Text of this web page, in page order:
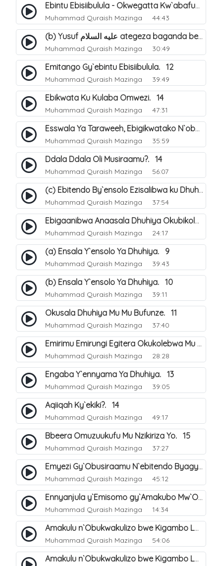
Ebintu Ebisiibulula - Okwegatta Kw`abafumbo. 11
Muhammad Quraish Mazinga 44:43
(b) Yusuf عليه السلام ategeza baganda be nti ye muganda wabwe gwe basula mu luzzi. 23
Muhammad Quraish Mazinga 30:49
Emitango Gy`ebintu Ebisiibulula. 12
Muhammad Quraish Mazinga 39:49
Ebikwata Ku Kulaba Omwezi. 14
Muhammad Quraish Mazinga 47:31
Esswala Ya Taraweeh, Ebigikwatako N`obulungi Obugirimu. 15
Muhammad Quraish Mazinga 35:59
Ddala Ddala Oli Musiraamu?. 14
Muhammad Quraish Mazinga 56:07
(c) Ebitendo By`ensolo Ezisalibwa ku Dhuhiya. 6
Muhammad Quraish Mazinga 37:54
Ebigaanibwa Anaasala Dhuhiya Okubikola. 8
Muhammad Quraish Mazinga 24:17
(a) Ensala Y`ensolo Ya Dhuhiya. 9
Muhammad Quraish Mazinga 39:43
(b) Ensala Y`ensolo Ya Dhuhiya. 10
Muhammad Quraish Mazinga 39:11
Okusala Dhuhiya Mu Mu Bufunze. 11
Muhammad Quraish Mazinga 37:40
Emirimu Emirungi Egitera Okukolebwa Mu Mwezi Gwa Dhul Hijja. 12
Muhammad Quraish Mazinga 28:28
Engaba Y`ennyama Ya Dhuhiya. 13
Muhammad Quraish Mazinga 39:05
Aqiiqah Ky`ekiki?. 14
Muhammad Quraish Mazinga 49:17
Bbeera Omuzuukufu Mu Nzikiriza Yo. 15
Muhammad Quraish Mazinga 37:27
Emyezi Gy`Obusiraamu N`ebitendo Byagyo. 16
Muhammad Quraish Mazinga 45:12
Ennyanjula y`Emisomo gy`Amakubo Mw`Oyita Okuba Omulongoofu. 1
Muhammad Quraish Mazinga 14:34
Amakulu n`Obukwakulizo bwe Kigambo La Ilaha Illallah. 2
Muhammad Quraish Mazinga 54:06
Amakulu n`Obukwakulizo bwe Kigambo La Ilaha Illallah. 1